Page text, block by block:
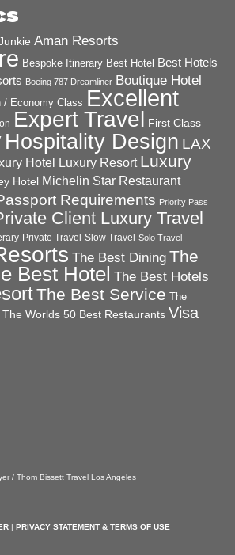
Aman Resorts
Bespoke Itinerary Best Hotel Best Hotels
Boeing 787 Dreamliner Boutique Hotel
/ Economy Class Excellent
Expert Travel First Class
Hospitality Design LAX
Hotel Luxury Resort Luxury
Hotel Michelin Star Restaurant
Requirements Priority Pass
Client Luxury Travel
Private Travel Slow Travel Solo Travel
The Best Dining The
Best Hotel The Best Hotels
The Best Service The
The Worlds 50 Best Restaurants Visa
/ Thom Bissett Travel Los Angeles
| PRIVACY STATEMENT & TERMS OF USE